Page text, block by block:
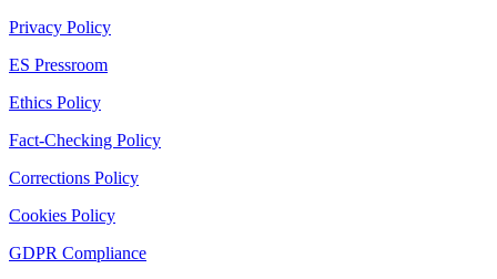
Privacy Policy
ES Pressroom
Ethics Policy
Fact-Checking Policy
Corrections Policy
Cookies Policy
GDPR Compliance